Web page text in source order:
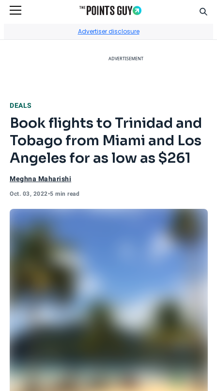
Advertiser disclosure
ADVERTISEMENT
DEALS
Book flights to Trinidad and
Tobago from Miami and Los
Angeles for as low as $261
Meghna Maharishi
Oct. 03, 2022•5 min read